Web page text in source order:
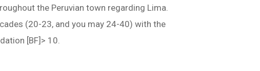
the Peruvian town regarding Lima.
(20-23, and you may 24-40) with the
[BF]> 10.